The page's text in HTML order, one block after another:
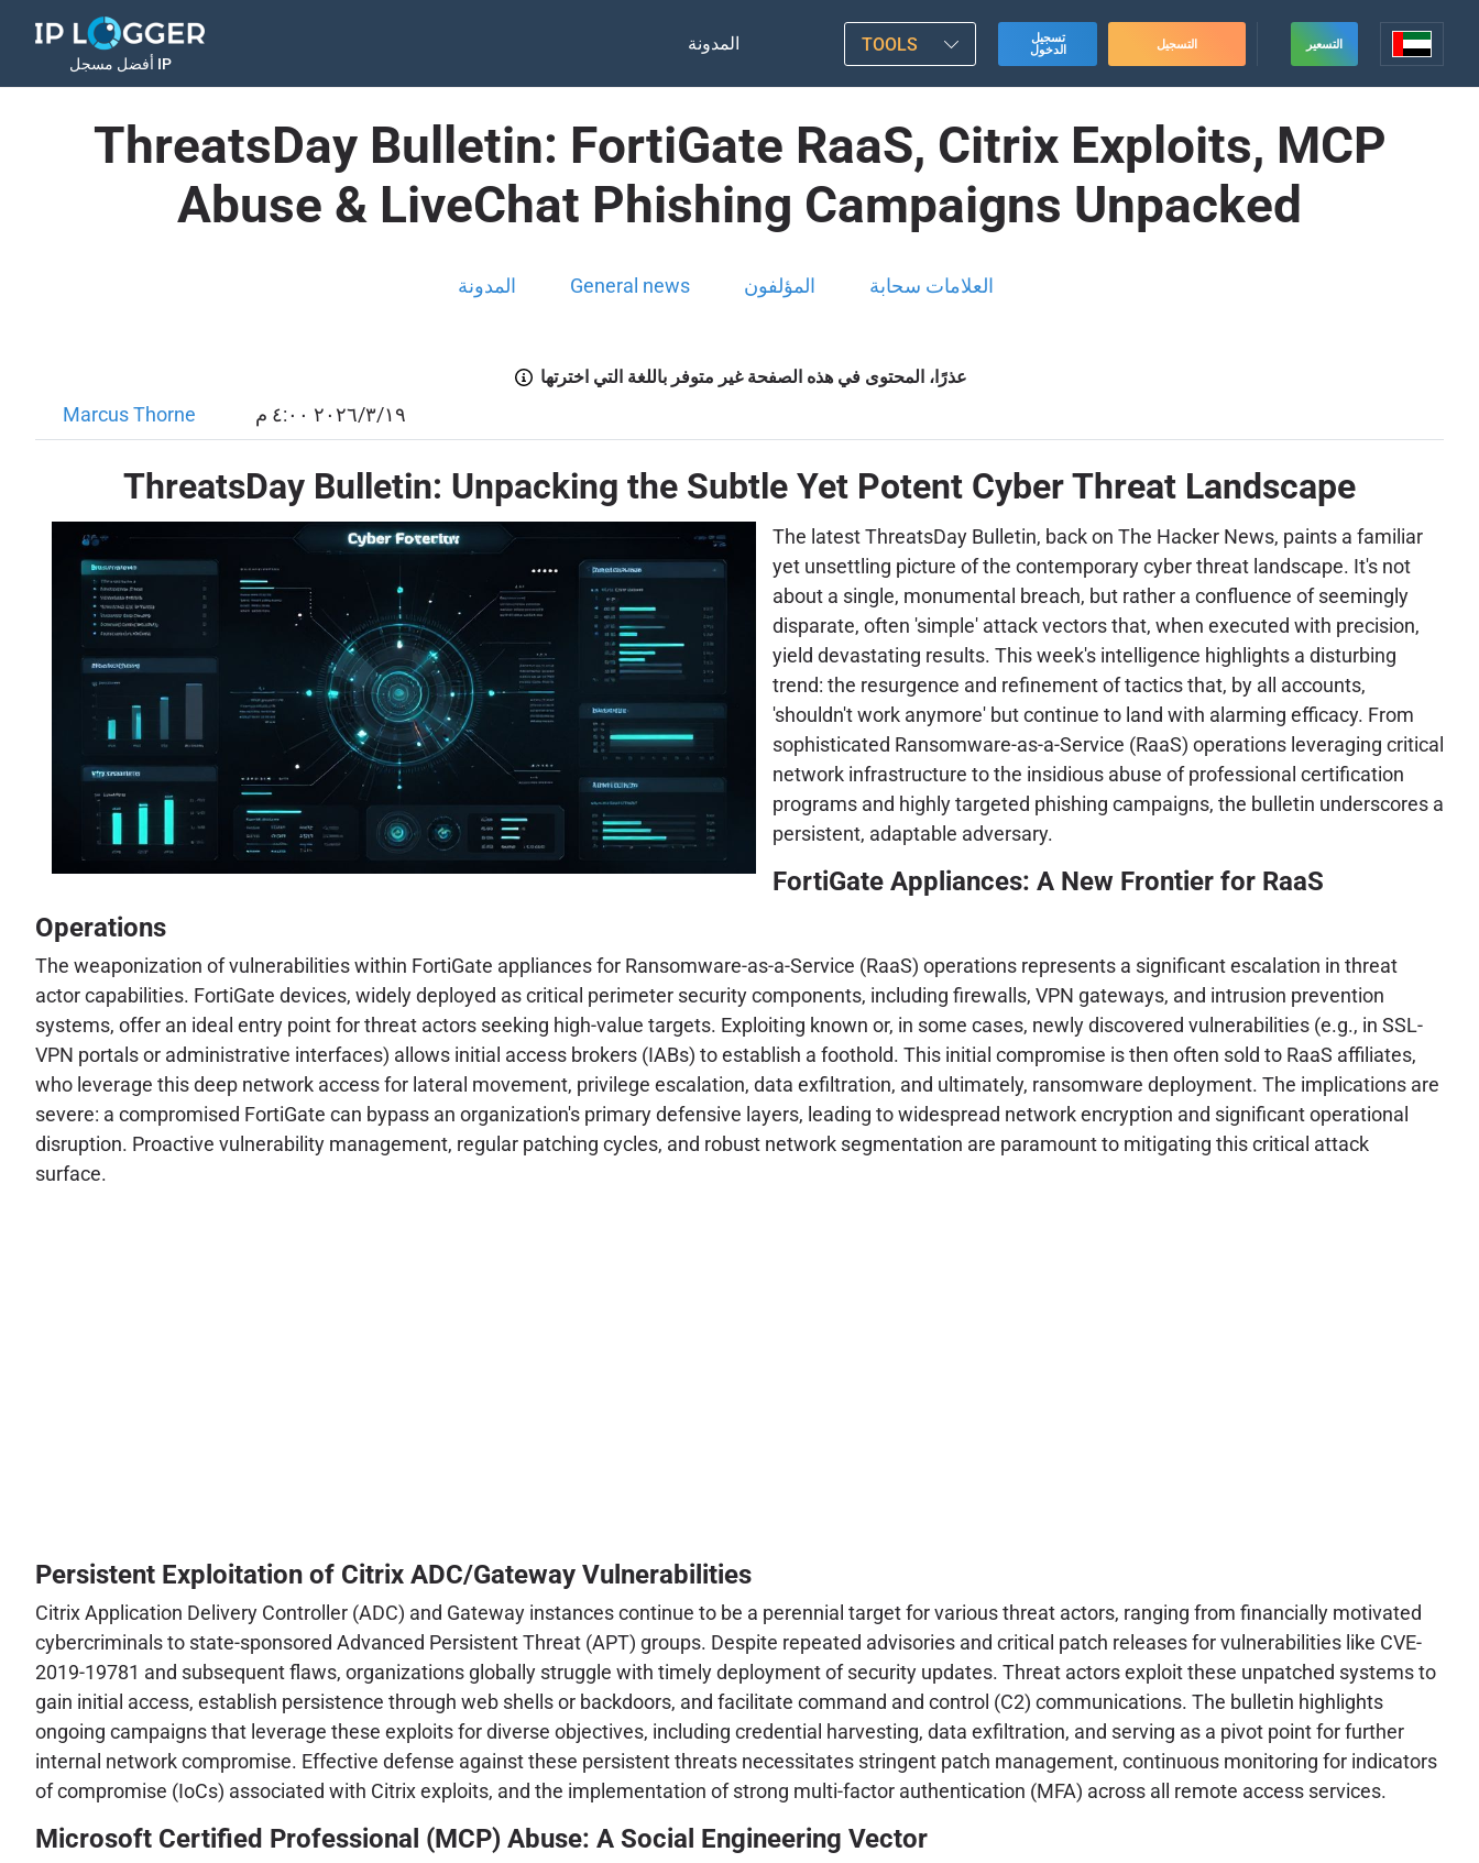
أفضل مسجل IP
المدونة TOOLS
تسجيل
الدخول
التسجيل التسعير
ThreatsDay Bulletin: FortiGate RaaS, Citrix Exploits, MCP
Abuse & LiveChat Phishing Campaigns Unpacked
المدونة General news المؤلفون العلامات سحابة
عذرًا، المحتوى في هذه الصفحة غير متوفر باللغة التي اخترتها
Marcus Thorne ١٩‏/٣‏/٢٠٢٦ ٤:٠٠ م
ThreatsDay Bulletin: Unpacking the Subtle Yet Potent Cyber Threat Landscape
The latest ThreatsDay Bulletin, back on The Hacker News, paints a familiar
yet unsettling picture of the contemporary cyber threat landscape. It's not
about a single, monumental breach, but rather a confluence of seemingly
disparate, often 'simple' attack vectors that, when executed with precision,
yield devastating results. This week's intelligence highlights a disturbing
trend: the resurgence and refinement of tactics that, by all accounts,
'shouldn't work anymore' but continue to land with alarming efficacy. From
sophisticated Ransomware-as-a-Service (RaaS) operations leveraging critical
network infrastructure to the insidious abuse of professional certification
programs and highly targeted phishing campaigns, the bulletin underscores a
persistent, adaptable adversary.
FortiGate Appliances: A New Frontier for RaaS
Operations
The weaponization of vulnerabilities within FortiGate appliances for Ransomware-as-a-Service (RaaS) operations represents a significant escalation in threat
actor capabilities. FortiGate devices, widely deployed as critical perimeter security components, including firewalls, VPN gateways, and intrusion prevention
systems, offer an ideal entry point for threat actors seeking high-value targets. Exploiting known or, in some cases, newly discovered vulnerabilities (e.g., in SSL-
VPN portals or administrative interfaces) allows initial access brokers (IABs) to establish a foothold. This initial compromise is then often sold to RaaS affiliates,
who leverage this deep network access for lateral movement, privilege escalation, data exfiltration, and ultimately, ransomware deployment. The implications are
severe: a compromised FortiGate can bypass an organization's primary defensive layers, leading to widespread network encryption and significant operational
disruption. Proactive vulnerability management, regular patching cycles, and robust network segmentation are paramount to mitigating this critical attack
surface.
Persistent Exploitation of Citrix ADC/Gateway Vulnerabilities
Citrix Application Delivery Controller (ADC) and Gateway instances continue to be a perennial target for various threat actors, ranging from financially motivated
cybercriminals to state-sponsored Advanced Persistent Threat (APT) groups. Despite repeated advisories and critical patch releases for vulnerabilities like CVE-
2019-19781 and subsequent flaws, organizations globally struggle with timely deployment of security updates. Threat actors exploit these unpatched systems to
gain initial access, establish persistence through web shells or backdoors, and facilitate command and control (C2) communications. The bulletin highlights
ongoing campaigns that leverage these exploits for diverse objectives, including credential harvesting, data exfiltration, and serving as a pivot point for further
internal network compromise. Effective defense against these persistent threats necessitates stringent patch management, continuous monitoring for indicators
of compromise (IoCs) associated with Citrix exploits, and the implementation of strong multi-factor authentication (MFA) across all remote access services.
Microsoft Certified Professional (MCP) Abuse: A Social Engineering Vector